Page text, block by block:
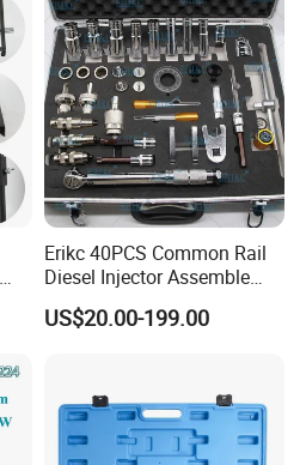
Erikc 40PCS Common Rail
Diesel Injector Assemble
and Disassemble Tool Kits
E1024000 Injector
US$20.00-199.00